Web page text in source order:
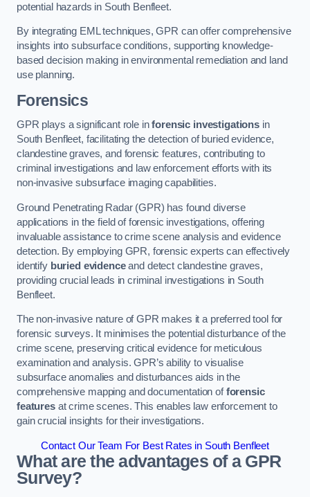
potential hazards in South Benfleet.
By integrating EML techniques, GPR can offer comprehensive
insights into subsurface conditions, supporting knowledge-
based decision making in environmental remediation and land
use planning.
Forensics
GPR plays a significant role inforensic investigations in
South Benfleet, facilitating the detection of buried evidence,
clandestine graves, and forensic features, contributing to
criminal investigations and law enforcement efforts with its
non-invasive subsurface imaging capabilities.
Ground Penetrating Radar (GPR) has found diverse
applications in the field of forensic investigations, offering
invaluable assistance to crime scene analysis and evidence
detection. By employing GPR, forensic experts can effectively
identify buried evidenceand detect clandestine graves,
providing crucial leads in criminal investigations in South
Benfleet.
The non-invasive nature of GPR makes it a preferred tool for
forensic surveys. It minimises the potential disturbance of the
crime scene, preserving critical evidence for meticulous
examination and analysis. GPR’s ability to visualise
subsurface anomalies and disturbances aids in the
comprehensive mapping and documentation offorensic
featuresat crime scenes. This enables law enforcement to
gain crucial insights for their investigations.
Contact Our Team For Best Rates in South Benfleet
What are the advantages of a GPR
Survey?